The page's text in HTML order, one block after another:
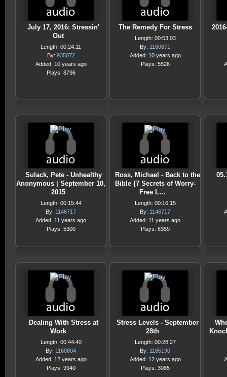
July 17, 2016: Stressin'
Out
Length: 00:24:11
By: 935072
Added: 10 years ago
Plays: 8796
The Remedy For Stress
Length: 00:53:03
By: 1160871
Added: 10 years ago
Plays: 5526
Sulack, Pete - Unhealthy
Anonymous | September 10,
2015
Length: 00:15:44
By: 1146717
Added: 11 years ago
Plays: 5300
Ross, Michael - Back to the
Bible {7 Secrets of Worry-
Free L…
Length: 00:16:15
By: 1146717
Added: 11 years ago
Plays: 6359
Dealing With Stress at
Work
Length: 00:44:40
By: 1160804
Added: 12 years ago
Plays: 9940
Stress Levels - September
28th
Length: 00:28:27
By: 1185190
Added: 12 years ago
Plays: 3085